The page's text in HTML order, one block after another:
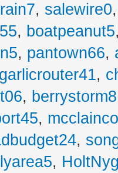
, salewire0
, boatpeanut5
, pantown66,
garlicrouter41,
, berrystorm8
,
,
,